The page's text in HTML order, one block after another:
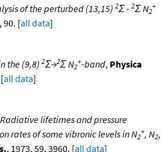
of the perturbed (13,15) 2Σ - 2Σ N2
+
90. [all data]
the (9,8) 2Σ→2Σ N2
+-band, Physica
all data]
Radiative lifetimes and pressure
rates of some vibronic levels in N2
+, N2,
, 1973, 59, 3960. [all data]